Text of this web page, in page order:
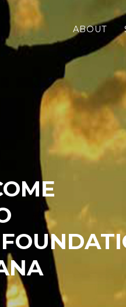
ABOUT